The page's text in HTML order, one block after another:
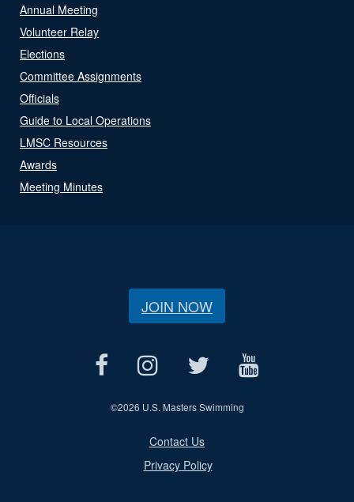
Annual Meeting
Volunteer Relay
Elections
Committee Assignments
Officials
Guide to Local Operations
LMSC Resources
Awards
Meeting Minutes
JOIN NOW
©2026 U.S. Masters Swimming
Contact Us
Privacy Policy